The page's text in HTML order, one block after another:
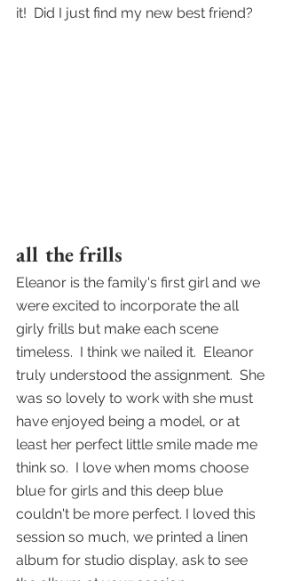
it!  Did I just find my new best friend?
all the frills
Eleanor is the family's first girl and we
were excited to incorporate the all
girly frills but make each scene
timeless.  I think we nailed it.  Eleanor
truly understood the assignment.  She
was so lovely to work with she must
have enjoyed being a model, or at
least her perfect little smile made me
think so.  I love when moms choose
blue for girls and this deep blue
couldn't be more perfect. I loved this
session so much, we printed a linen
album for studio display, ask to see